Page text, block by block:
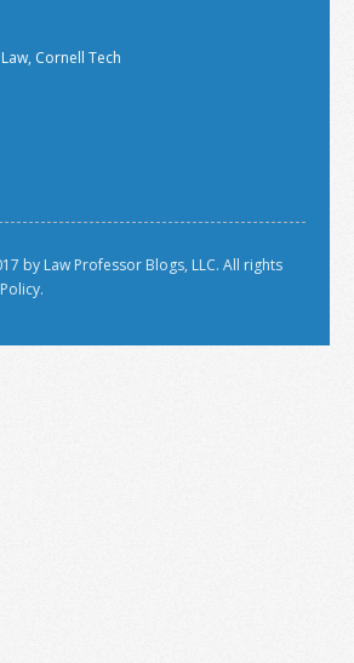
Cornell Tech
by Law Professor Blogs, LLC. All rights